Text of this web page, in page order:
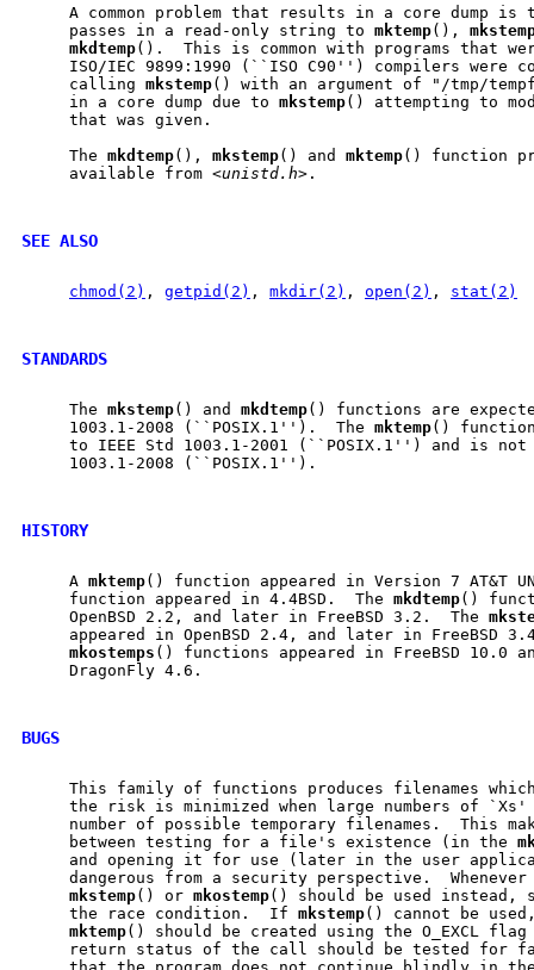
A common problem that results in a core dump is
     passes in a read-only string to
mktemp(),
mkdtemp().  This is common with programs that
ISO/IEC 9899:1990 (``ISO C90'') compilers were
     calling
mkstemp() with an argument of "/tmp/
     in a core dump due to
mkstemp() attempting to
     that was given.
     The
mkdtemp(), mkstemp() and mktemp() function
     available from <
unistd.h>.
SEE ALSO
chmod(2) , getpid(2) , mkdir(2) , open(2) , stat(2)
STANDARDS
     The
mkstemp() and mkdtemp() functions are
     1003.1-2008 (``POSIX.1'').  The
mktemp()
to IEEE Std 1003.1-2001 (``POSIX.1'') and is
     1003.1-2008 (``POSIX.1'').
HISTORY
     A
mktemp() function appeared in Version 7 AT&T
     function appeared in 4.4BSD.  The
mkdtemp()
     OpenBSD 2.2, and later in FreeBSD 3.2.  The
appeared in OpenBSD 2.4, and later in FreeBSD
mkostemps () functions appeared in FreeBSD 10.0
     DragonFly 4.6.
BUGS
This family of functions produces filenames
the risk is minimized when large numbers of
number of possible temporary filenames.  This
     between testing for a file's existence (in the
and opening it for use (later in the user
dangerous from a security perspective.  Whenever
mkstemp() or mkostemp() should be used instead,
     the race condition.  If
mkstemp() cannot be
mktemp() should be created using the O_EXCL
return status of the call should be tested for